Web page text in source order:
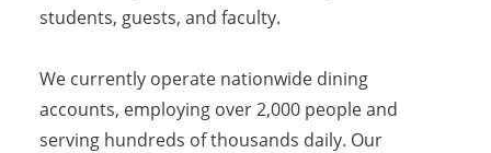
students, guests, and faculty.
We currently operate nationwide dining
accounts, employing over 2,000 people and
serving hundreds of thousands daily. Our